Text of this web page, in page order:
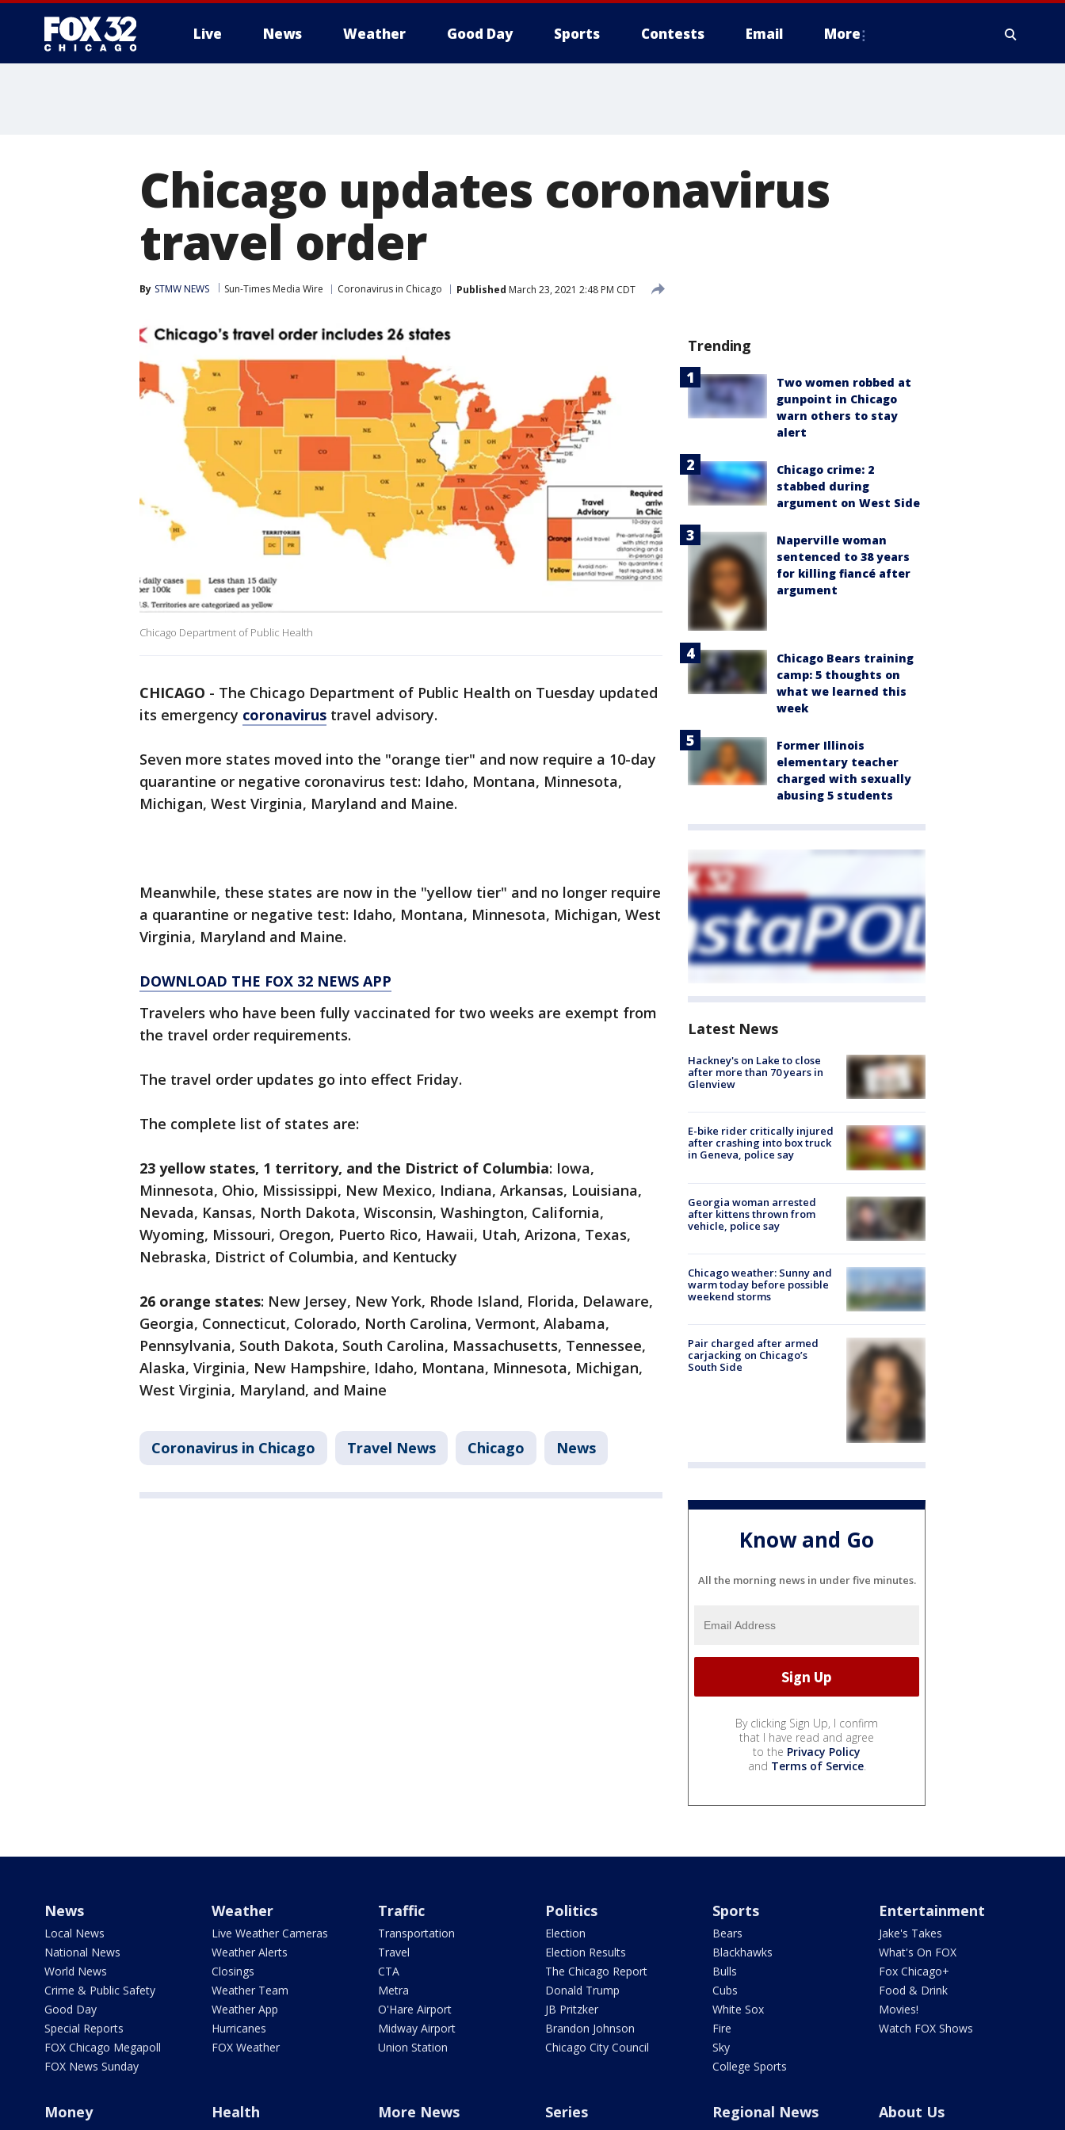
Live News Weather Good Day Sports Contests Email More
Chicago updates coronavirus
travel order
By STMW NEWS Sun-Times Media Wire Coronavirus in Chicago Published March 23, 2021 2:48 PM CDT
Chicago Department of Public Health
CHICAGO - The Chicago Department of Public Health on Tuesday updated
its emergency coronavirus travel advisory.
Seven more states moved into the "orange tier" and now require a 10-day
quarantine or negative coronavirus test: Idaho, Montana, Minnesota,
Michigan, West Virginia, Maryland and Maine.
Meanwhile, these states are now in the "yellow tier" and no longer require
a quarantine or negative test: Idaho, Montana, Minnesota, Michigan, West
Virginia, Maryland and Maine.
DOWNLOAD THE FOX 32 NEWS APP
Travelers who have been fully vaccinated for two weeks are exempt from
the travel order requirements.
The travel order updates go into effect Friday.
The complete list of states are:
23 yellow states, 1 territory, and the District of Columbia: Iowa,
Minnesota, Ohio, Mississippi, New Mexico, Indiana, Arkansas, Louisiana,
Nevada, Kansas, North Dakota, Wisconsin, Washington, California,
Wyoming, Missouri, Oregon, Puerto Rico, Hawaii, Utah, Arizona, Texas,
Nebraska, District of Columbia, and Kentucky
26 orange states: New Jersey, New York, Rhode Island, Florida, Delaware,
Georgia, Connecticut, Colorado, North Carolina, Vermont, Alabama,
Pennsylvania, South Dakota, South Carolina, Massachusetts, Tennessee,
Alaska, Virginia, New Hampshire, Idaho, Montana, Minnesota, Michigan,
West Virginia, Maryland, and Maine
Coronavirus in Chicago Travel News Chicago News
Trending
Two women robbed at
gunpoint in Chicago
warn others to stay
alert
Chicago crime: 2
stabbed during
argument on West Side
Naperville woman
sentenced to 38 years
for killing fiancé after
argument
Chicago Bears training
camp: 5 thoughts on
what we learned this
week
Former Illinois
elementary teacher
charged with sexually
abusing 5 students
Latest News
Hackney's on Lake to close
after more than 70 years in
Glenview
E-bike rider critically injured
after crashing into box truck
in Geneva, police say
Georgia woman arrested
after kittens thrown from
vehicle, police say
Chicago weather: Sunny and
warm today before possible
weekend storms
Pair charged after armed
carjacking on Chicago’s
South Side
Know and Go
All the morning news in under five minutes.
By clicking Sign Up, I confirm
that I have read and agree
to the Privacy Policy
and Terms of Service.
News
Local News
National News
World News
Crime & Public Safety
Good Day
Special Reports
FOX Chicago Megapoll
FOX News Sunday
Weather
Live Weather Cameras
Weather Alerts
Closings
Weather Team
Weather App
Hurricanes
FOX Weather
Traffic
Transportation
Travel
CTA
Metra
O'Hare Airport
Midway Airport
Union Station
Politics
Election
Election Results
The Chicago Report
Donald Trump
JB Pritzker
Brandon Johnson
Chicago City Council
Sports
Bears
Blackhawks
Bulls
Cubs
White Sox
Fire
Sky
College Sports
Entertainment
Jake's Takes
What's On FOX
Fox Chicago+
Food & Drink
Movies!
Watch FOX Shows
Money Health More News Series Regional News About Us